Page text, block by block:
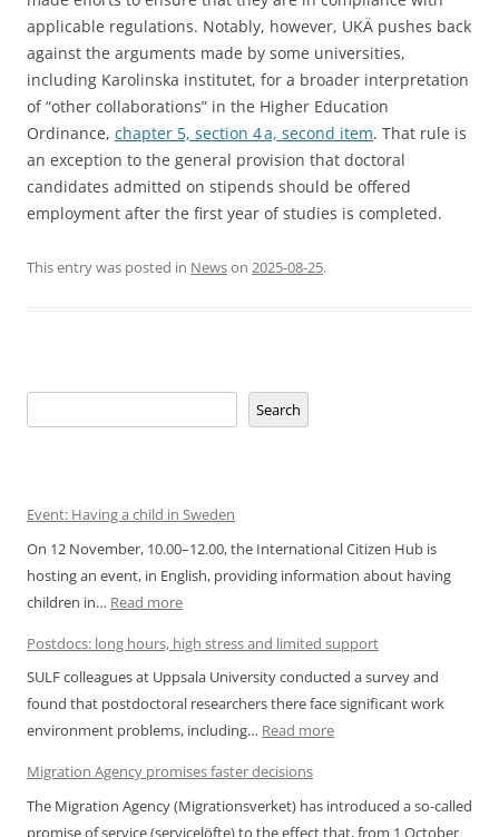
applicable regulations. Notably, however, UKÄ pushes back
against the arguments made by some universities,
including Karolinska institutet, for a broader interpretation
of “other collaborations” in the Higher Education
Ordinance, chapter 5, section 4 a, second item. That rule is
an exception to the general provision that doctoral
candidates admitted on stipends should be offered
employment after the first year of studies is completed.
This entry was posted in Newson 2025-08-25.
Search
Event: Having a child in Sweden
On 12 November, 10.00–12.00, the International Citizen Hub is
hosting an event, in English, providing information about having
children in… Read more:
Having
a
child
in
Postdocs: long hours, high stress and limited support
SULF colleagues at Uppsala University conducted a survey and
found that postdoctoral researchers there face significant work
environment problems, including… Read more:
hours,
Migration Agency promises faster decisions
The Migration Agency (Migrationsverket) has introduced a so-called
promise of service (servicelöfte) to the effect that, from 1 October